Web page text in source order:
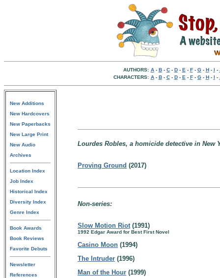
AUTHORS: A- B- C- D- E - F- G- H- I -
CHARACTERS: A- B- C- D- E - F- G- H- I -
New Additions
New Hardcovers
New Paperbacks
New Large Print
New Audio
Archives
Location Index
Job Index
Historical Index
Diversity Index
Genre Index
Book Awards
Book Reviews
Favorite Debuts
Newsletter
References
Lourdes Robles, a homicide detective in New
Proving Ground (2017)
Non-series:
Slow Motion Riot(1991)
1992 Edgar Award for Best First Novel
Casino Moon (1994)
The Intruder (1996)
Man of the Hour (1999)